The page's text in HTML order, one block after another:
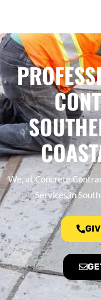
We, at Concrete
Services in